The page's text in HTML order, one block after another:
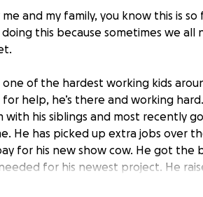
and my family, you know this is
this because sometimes we all
one of the hardest working kids
help, he’s there and working
with his siblings and most recently
He has picked up extra jobs over
for his new show cow. He got the
for his newest project. He
his 4H projects to buy his new cow